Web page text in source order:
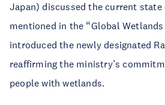
Japan) discussed the current state
mentioned in the “Global Wetlands
introduced the newly designated
reaffirming the ministry’s
people with wetlands.